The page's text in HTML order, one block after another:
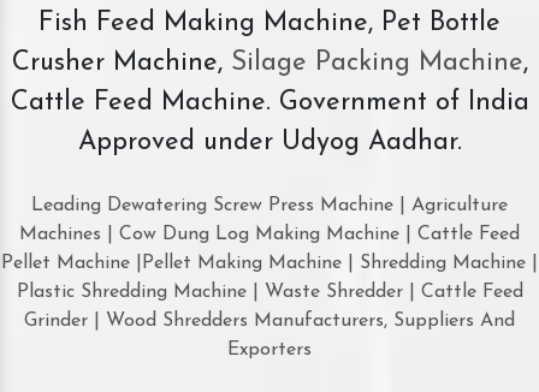
Fish Feed Making Machine, Pet Bottle
Crusher Machine, Silage Packing Machine,
Cattle Feed Machine. Government of India
Approved under Udyog Aadhar.
Leading Dewatering Screw Press Machine | Agriculture
Machines | Cow Dung Log Making Machine | Cattle Feed
Pellet Machine |Pellet Making Machine | Shredding Machine |
Plastic Shredding Machine | Waste Shredder | Cattle Feed
Grinder | Wood Shredders Manufacturers, Suppliers And
Exporters